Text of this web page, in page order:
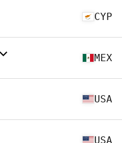
CYP
MEX
USA
USA